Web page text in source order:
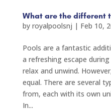
What are the different
by royalpoolsnj | Feb 10,
Pools are a fantastic
a refreshing escape
relax and unwind.
equal. There are several
from, each with its own
In...